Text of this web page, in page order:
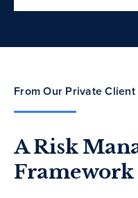
From Our Private
A Risk